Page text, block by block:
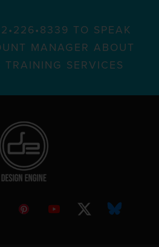
TO SPEAK
MANAGER ABOUT
TRAINING SERVICES